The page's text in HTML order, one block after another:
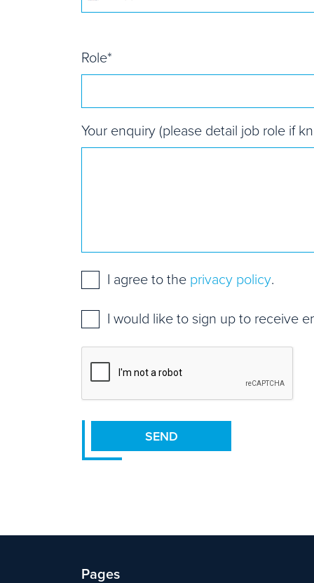
Kingdom
Role*
Your enquiry (please detail job role if
Consent*
I agree to the privacy policy.
Mailing
list
sign
up
I would like to sign up to receive
SEND
Pages